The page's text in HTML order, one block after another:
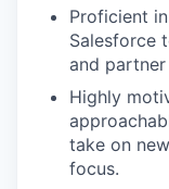
Proficient
Salesforce
and
Highly
take on
focus.